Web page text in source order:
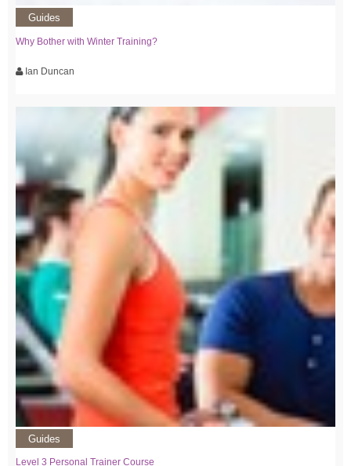
Guides
Why Bother with Winter Training?
Ian Duncan
Guides
Level 3 Personal Trainer Course